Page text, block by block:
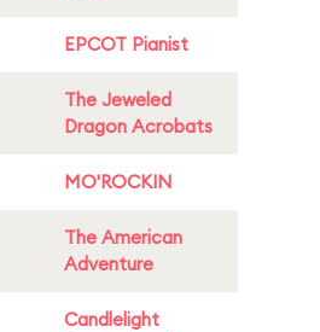
EPCOT Pianist
The Jeweled
Dragon Acrobats
MO'ROCKIN
The American
Adventure
Candlelight